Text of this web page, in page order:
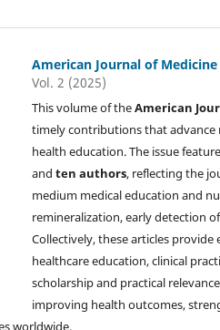
American Journal of
Vol. 2 (2025)
This volume of theAmerican
timely contributions that advance
health education. The issue
andten authors, reflecting the
medium medical education and
remineralization, early detection
Collectively, these articles
healthcare education, clinical
scholarship and practical
improving health outcomes,
worldwide.